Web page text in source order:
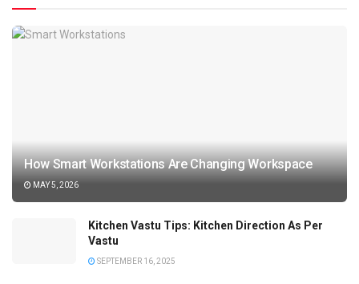
How Smart Workstations Are Changing Workspace
MAY 5, 2026
Kitchen Vastu Tips: Kitchen Direction As Per
Vastu
SEPTEMBER 16, 2025